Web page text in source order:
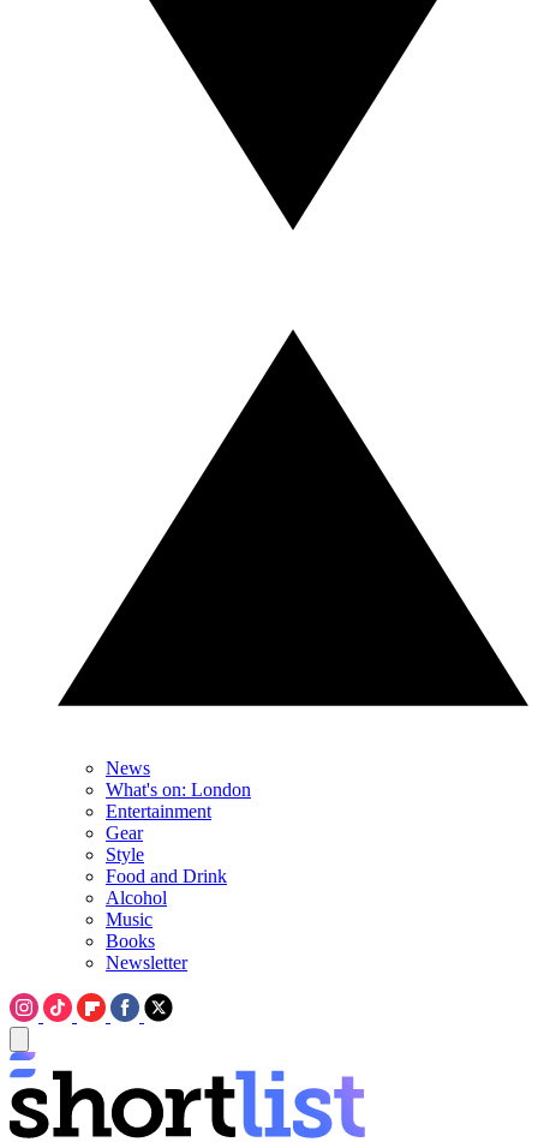
News
What's on: London
Entertainment
Gear
Style
Food and Drink
Alcohol
Music
Books
Newsletter